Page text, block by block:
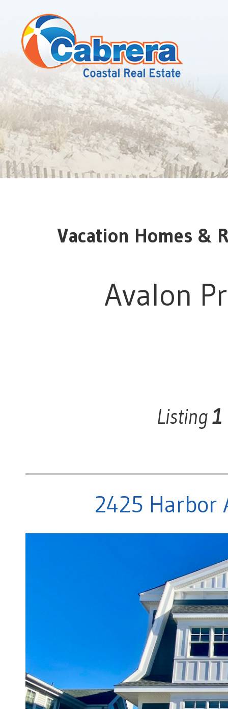
Vacation Homes &
Avalon
Listing1
2425 Harbor